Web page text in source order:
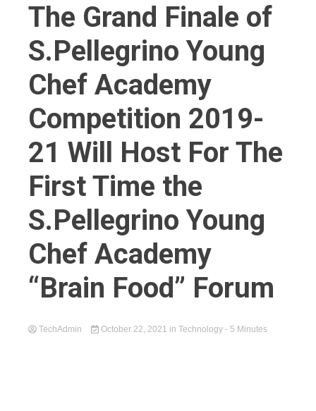
The Grand Finale of
S.Pellegrino Young
Chef Academy
Competition 2019-
21 Will Host For The
First Time the
S.Pellegrino Young
Chef Academy
“Brain Food” Forum
TechAdmin October 22, 2021 in Technology - 5 Minutes